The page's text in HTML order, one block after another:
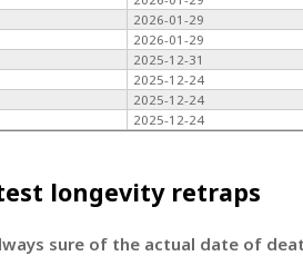
2026-01-29
2026-01-29
2025-12-31
2025-12-24
2025-12-24
2025-12-24
longevity retraps
sure of the actual date of